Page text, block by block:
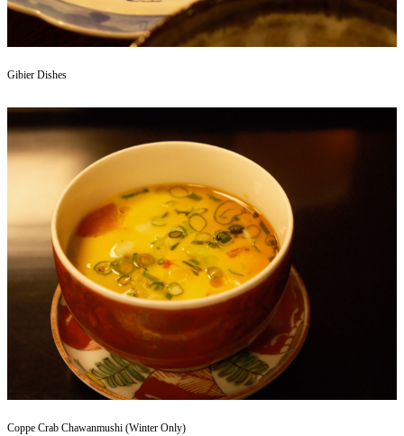
Gibier Dishes
Coppe Crab Chawanmushi (Winter Only)